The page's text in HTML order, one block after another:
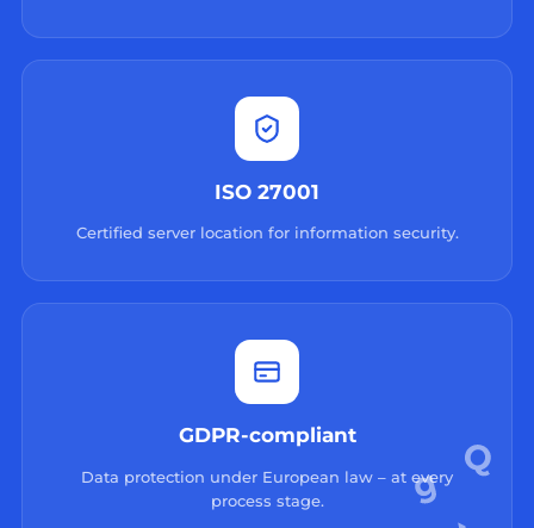
ISO 27001
Certified server location for information security.
GDPR-compliant
Data protection under European law – at every
process stage.